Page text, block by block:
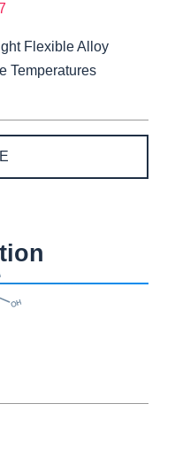
Flexible Alloy
Temperatures